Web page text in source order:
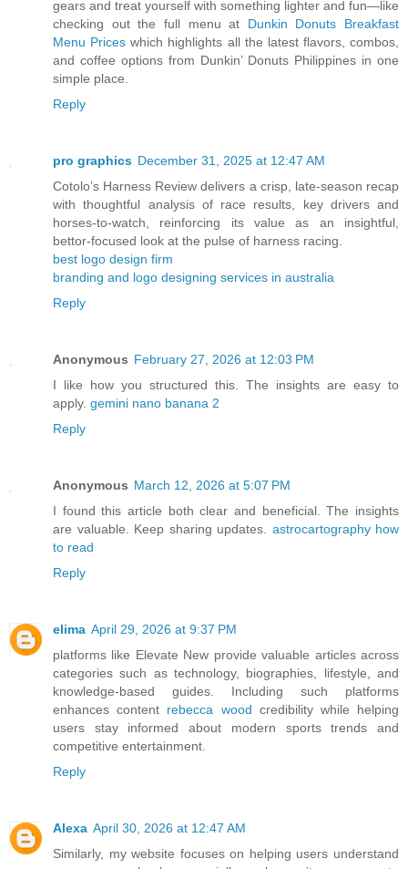
gears and treat yourself with something lighter and fun—like
checking out the full menu at Dunkin Donuts Breakfast
Menu Prices which highlights all the latest flavors, combos,
and coffee options from Dunkin’ Donuts Philippines in one
simple place.
Reply
pro graphics December 31, 2025 at 12:47 AM
Cotolo’s Harness Review delivers a crisp, late‑season recap
with thoughtful analysis of race results, key drivers and
horses‑to‑watch, reinforcing its value as an insightful,
bettor‑focused look at the pulse of harness racing.
best logo design firm
branding and logo designing services in australia
Reply
Anonymous February 27, 2026 at 12:03 PM
I like how you structured this. The insights are easy to
apply. gemini nano banana 2
Reply
Anonymous March 12, 2026 at 5:07 PM
I found this article both clear and beneficial. The insights
are valuable. Keep sharing updates. astrocartography how
to read
Reply
elima April 29, 2026 at 9:37 PM
platforms like Elevate New provide valuable articles across
categories such as technology, biographies, lifestyle, and
knowledge-based guides. Including such platforms
enhances content rebecca wood credibility while helping
users stay informed about modern sports trends and
competitive entertainment.
Reply
Alexa April 30, 2026 at 12:47 AM
Similarly, my website focuses on helping users understand